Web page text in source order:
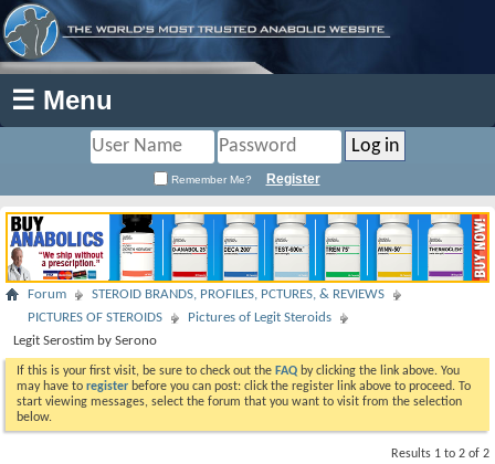
☰ Menu
Remember Me? Register
Forum
STEROID BRANDS, PROFILES, PCTURES, & REVIEWS
PICTURES OF STEROIDS
Pictures of Legit Steroids
Legit Serostim by Serono
If this is your first visit, be sure to check out the FAQ by clicking the link above. You
may have to register before you can post: click the register link above to proceed. To
start viewing messages, select the forum that you want to visit from the selection
below.
Results 1 to 2 of 2